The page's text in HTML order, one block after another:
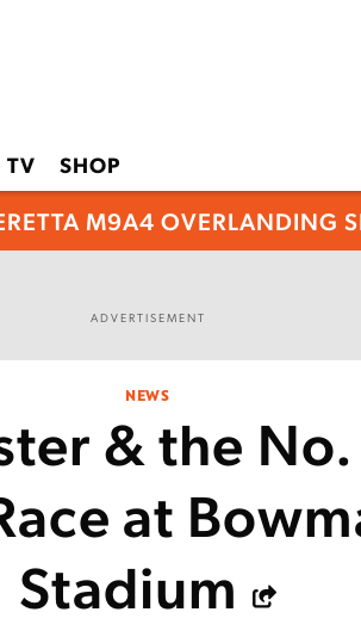
TV SHOP
M9A4 OVERLANDING
ADVERTISEMENT
NEWS
& the
at
Stadium